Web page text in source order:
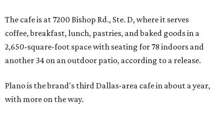
The cafe is at 7200 Bishop Rd., Ste. D, where it serves
coffee, breakfast, lunch, pastries, and baked goods in a
2,650-square-foot space with seating for 78 indoors and
another 34 on an outdoor patio, according to a release.
Plano is the brand's third Dallas-area cafe in about a year,
with more on the way.